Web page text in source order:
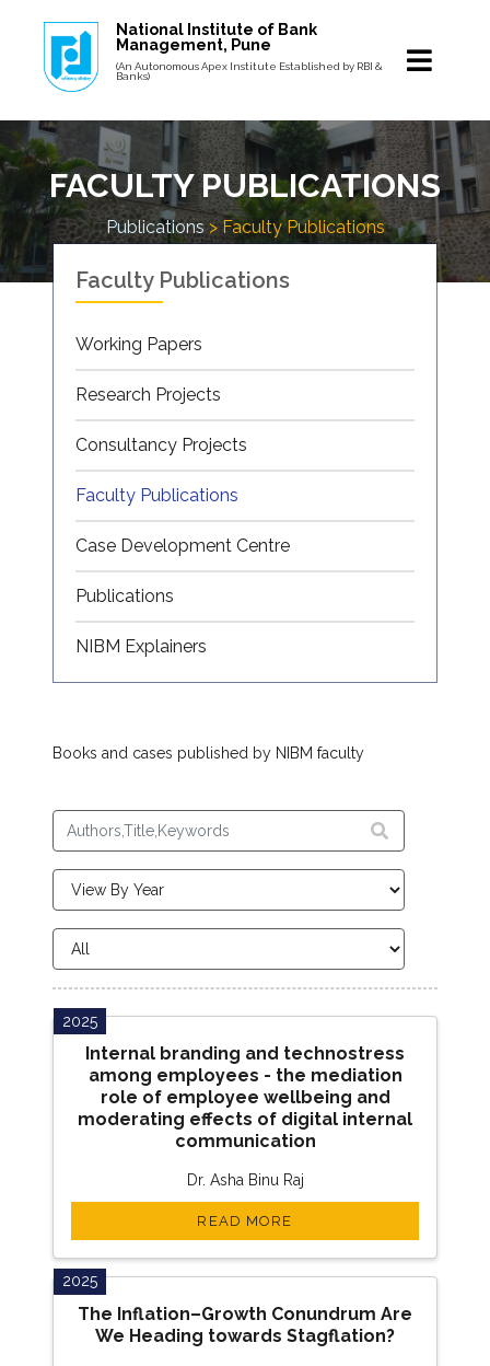
National Institute of Bank
Management, Pune
(An Autonomous Apex Institute Established by RBI &
Banks)
FACULTY PUBLICATIONS
Publications> Faculty Publications
Faculty Publications
Working Papers
Research Projects
Consultancy Projects
Faculty Publications
Case Development Centre
Publications
NIBM Explainers
Books and cases published by NIBM faculty
2025
Internal branding and technostress
among employees - the mediation
role of employee wellbeing and
moderating effects of digital internal
communication
Dr. Asha Binu Raj
READ MORE
2025
The Inflation–Growth Conundrum Are
We Heading towards Stagflation?